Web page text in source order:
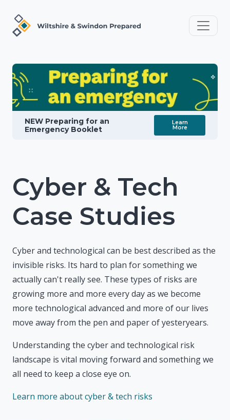
NEW Preparing for an
Emergency Booklet
Learn
More
Cyber & Tech
Case Studies
Cyber and technological can be best described as the
invisible risks. Its hard to plan for something we
actually can't really see. These types of risks are
growing more and more every day as we become
more technological advanced and more of our lives
move away from the pen and paper of yesteryears.
Understanding the cyber and technological risk
landscape is vital moving forward and something we
all need to keep a close eye on.
Learn more about cyber & tech risks